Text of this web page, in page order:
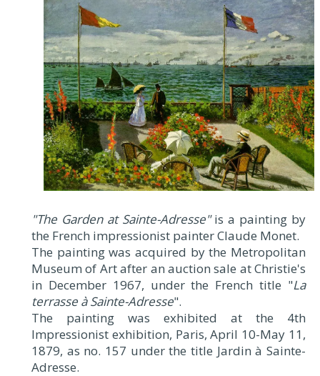
"The Garden at Sainte-Adresse"is a painting by
the French impressionist painter Claude Monet.
The painting was acquired by the Metropolitan
Museum of Art after an auction sale at Christie's
in December 1967, under the French title "La
terrasse à Sainte-Adresse".
The painting was exhibited at the 4th
Impressionist exhibition, Paris, April 10-May 11,
1879, as no. 157 under the title Jardin à Sainte-
Adresse.